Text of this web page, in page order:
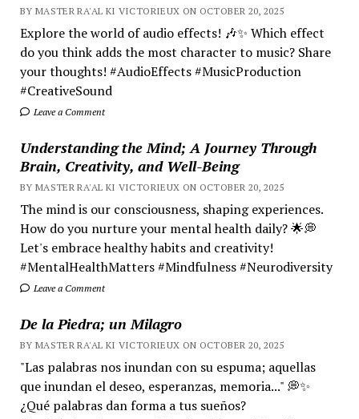
BY MASTER RA'AL KI VICTORIEUX ON OCTOBER 20, 2025
Explore the world of audio effects! 🎶✨ Which effect
do you think adds the most character to music? Share
your thoughts! #AudioEffects #MusicProduction
#CreativeSound
Leave a Comment
Understanding the Mind; A Journey Through
Brain, Creativity, and Well-Being
BY MASTER RA'AL KI VICTORIEUX ON OCTOBER 20, 2025
The mind is our consciousness, shaping experiences.
How do you nurture your mental health daily? 🌟💭
Let's embrace healthy habits and creativity!
#MentalHealthMatters #Mindfulness #Neurodiversity
Leave a Comment
De la Piedra; un Milagro
BY MASTER RA'AL KI VICTORIEUX ON OCTOBER 20, 2025
"Las palabras nos inundan con su espuma; aquellas
que inundan el deseo, esperanzas, memoria..." 💭✨
¿Qué palabras dan forma a tus sueños?